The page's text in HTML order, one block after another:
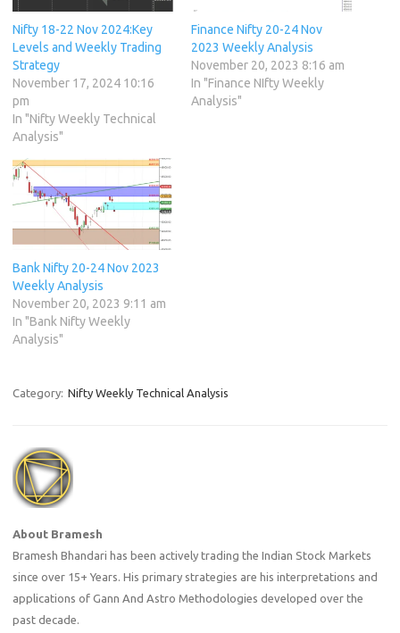
Nifty 18-22 Nov 2024:Key
Levels and Weekly Trading
Strategy
November 17, 2024 10:16
pm
In "Nifty Weekly Technical
Analysis"
Finance Nifty 20-24 Nov
2023 Weekly Analysis
November 20, 2023 8:16 am
In "Finance NIfty Weekly
Analysis"
Bank Nifty 20-24 Nov 2023
Weekly Analysis
November 20, 2023 9:11 am
In "Bank Nifty Weekly
Analysis"
Category: Nifty Weekly Technical Analysis
About Bramesh
Bramesh Bhandari has been actively trading the Indian Stock Markets
since over 15+ Years. His primary strategies are his interpretations and
applications of Gann And Astro Methodologies developed over the
past decade.